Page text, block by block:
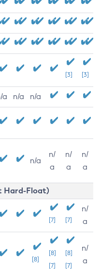
[3] [3]
a n/a n/a
n/a
n/
a
n/
a
n/
a
Hard-Float)
[7] [7]
n/
a
[8]
[8]
[7]
[8]
[7]
n/
a